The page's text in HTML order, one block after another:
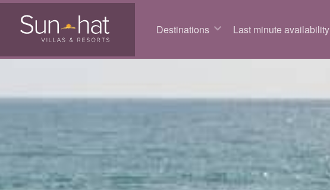
Destinations Last minute availability